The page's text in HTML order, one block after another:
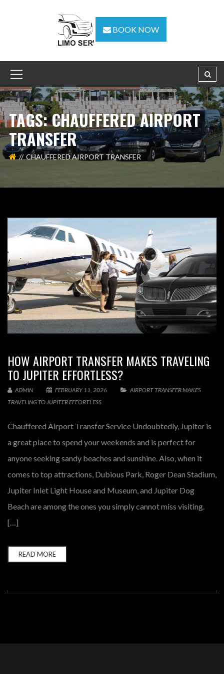
BOOK NOW
TAGS: CHAUFFERED AIRPORT
TRANSFER
CHAUFFERED AIRPORT TRANSFER
HOW AIRPORT TRANSFER MAKES TRAVELING
TO JUPITER EFFORTLESS?
ADMIN FEBRUARY 11, 2026
AIRPORT TRANSFER MAKES
TRAVELING TO JUPITER EFFORTLESS
Chauffered Airport Transfer Service Undoubtedly, Jupiter is
a great place to spend your weekends and is perfect for
anyone seeking sandy beaches and sunshine. Also, when it
comes to top attractions, Dubious Park, Roger Dean Stadium,
Jupiter Inlet Light House and Museum, and Jupiter Dog
Beach are among the ones you simply cannot miss visiting.
[…]
READ MORE